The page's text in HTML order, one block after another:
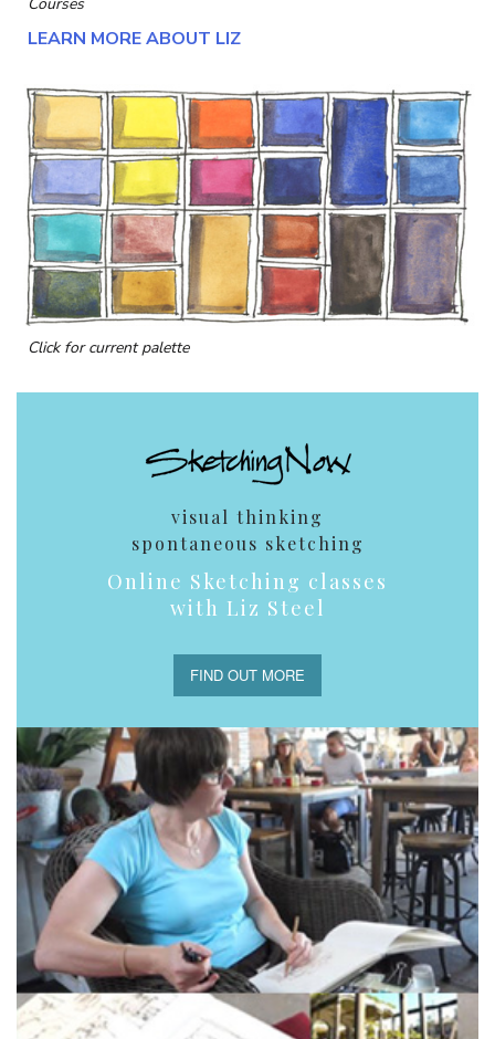
LEARN MORE ABOUT LIZ
Click for current palette
visual thinking
spontaneous sketching
Online Sketching classes
with Liz Steel
FIND OUT MORE